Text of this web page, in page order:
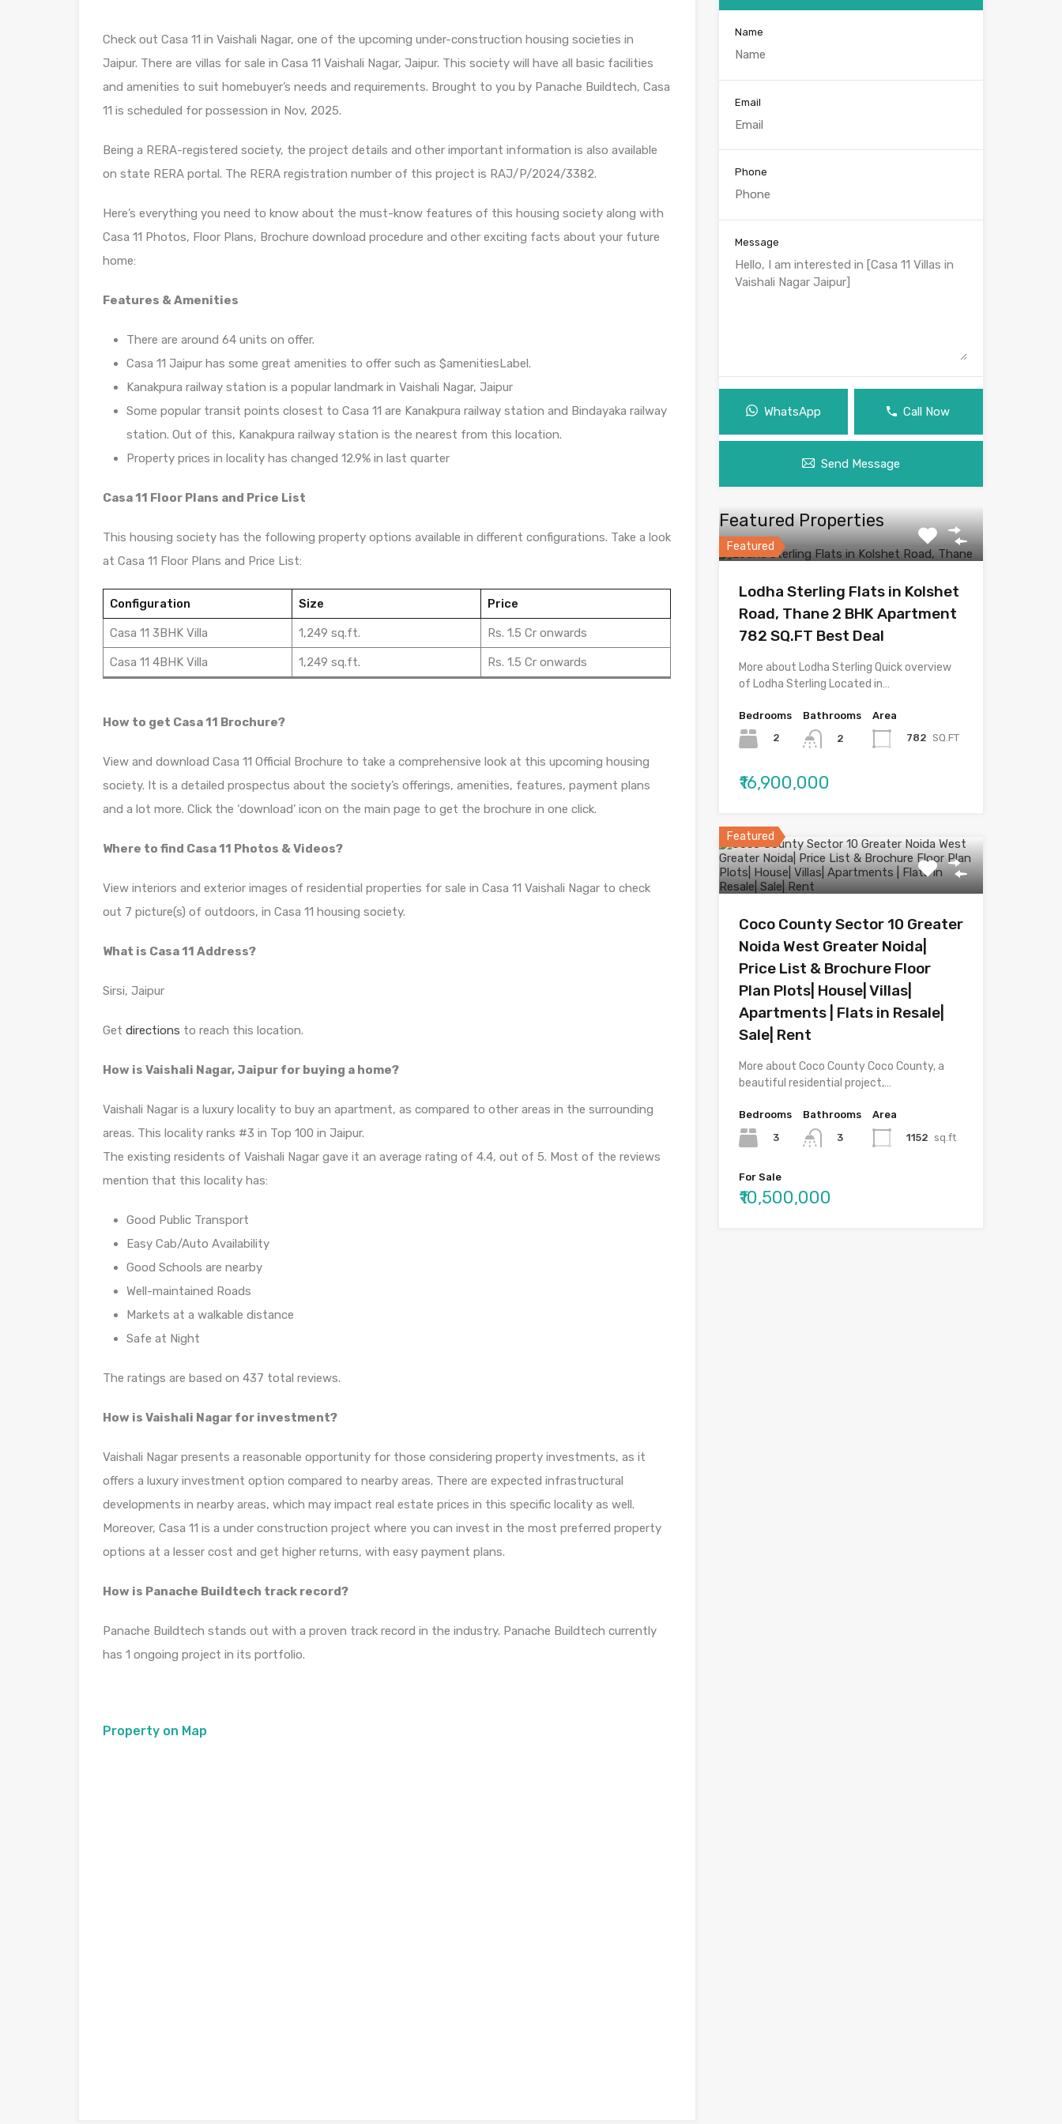
Check out Casa 11 in Vaishali Nagar, one of the upcoming under-construction housing societies in
Jaipur. There are villas for sale in Casa 11 Vaishali Nagar, Jaipur. This society will have all basic facilities
and amenities to suit homebuyer’s needs and requirements. Brought to you by Panache Buildtech, Casa
11 is scheduled for possession in Nov, 2025.
Being a RERA-registered society, the project details and other important information is also available
on state RERA portal. The RERA registration number of this project is RAJ/P/2024/3382.
Here’s everything you need to know about the must-know features of this housing society along with
Casa 11 Photos, Floor Plans, Brochure download procedure and other exciting facts about your future
home:
Features & Amenities
There are around 64 units on offer.
Casa 11 Jaipur has some great amenities to offer such as $amenitiesLabel.
Kanakpura railway station is a popular landmark in Vaishali Nagar, Jaipur
Some popular transit points closest to Casa 11 are Kanakpura railway station and Bindayaka railway
station. Out of this, Kanakpura railway station is the nearest from this location.
Property prices in locality has changed 12.9% in last quarter
Casa 11 Floor Plans and Price List
This housing society has the following property options available in different configurations. Take a look
at Casa 11 Floor Plans and Price List:
Configuration Size Price
Casa 11 3BHK Villa 1,249 sq.ft. Rs. 1.5 Cr onwards
Casa 11 4BHK Villa 1,249 sq.ft. Rs. 1.5 Cr onwards
How to get Casa 11 Brochure?
View and download Casa 11 Official Brochure to take a comprehensive look at this upcoming housing
society. It is a detailed prospectus about the society’s offerings, amenities, features, payment plans
and a lot more. Click the ‘download’ icon on the main page to get the brochure in one click.
Where to find Casa 11 Photos & Videos?
View interiors and exterior images of residential properties for sale in Casa 11 Vaishali Nagar to check
out 7 picture(s) of outdoors, in Casa 11 housing society.
What is Casa 11 Address?
Sirsi, Jaipur
Get directions to reach this location.
How is Vaishali Nagar, Jaipur for buying a home?
Vaishali Nagar is a luxury locality to buy an apartment, as compared to other areas in the surrounding
areas. This locality ranks #3 in Top 100 in Jaipur.
The existing residents of Vaishali Nagar gave it an average rating of 4.4, out of 5. Most of the reviews
mention that this locality has:
Good Public Transport
Easy Cab/Auto Availability
Good Schools are nearby
Well-maintained Roads
Markets at a walkable distance
Safe at Night
The ratings are based on 437 total reviews.
How is Vaishali Nagar for investment?
Vaishali Nagar presents a reasonable opportunity for those considering property investments, as it
offers a luxury investment option compared to nearby areas. There are expected infrastructural
developments in nearby areas, which may impact real estate prices in this specific locality as well.
Moreover, Casa 11 is a under construction project where you can invest in the most preferred property
options at a lesser cost and get higher returns, with easy payment plans.
How is Panache Buildtech track record?
Panache Buildtech stands out with a proven track record in the industry. Panache Buildtech currently
has 1 ongoing project in its portfolio.
Property on Map
Name
Email
Phone
Message
WhatsApp Call Now
Send Message
Featured Properties
Featured
Lodha Sterling Flats in Kolshet
Road, Thane 2 BHK Apartment
782 SQ.FT Best Deal
More about Lodha Sterling Quick overview
of Lodha Sterling Located in…
Bedrooms
2
Bathrooms
2
Area
782 SQ.FT
₹16,900,000
Featured
Coco County Sector 10 Greater
Noida West Greater Noida|
Price List & Brochure Floor
Plan Plots| House| Villas|
Apartments | Flats in Resale|
Sale| Rent
More about Coco County Coco County, a
beautiful residential project,…
Bedrooms
3
Bathrooms
3
Area
1152 sq.ft
For Sale
₹10,500,000